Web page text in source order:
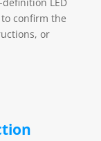
confirm the
or